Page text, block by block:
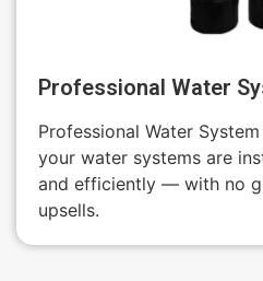
Professional Water
Professional Water
your water systems are
and efficiently — with no
upsells.